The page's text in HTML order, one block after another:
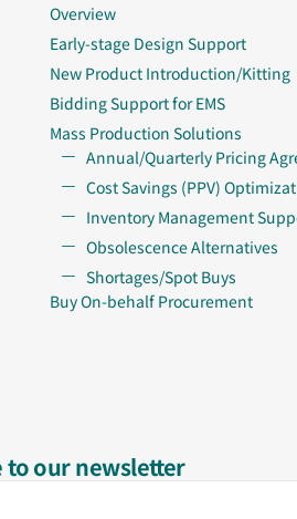
Overview
Early-stage Design Support
New Product Introduction/Kitting
Bidding Support for EMS
Mass Production Solutions
Annual/Quarterly Pricing
Cost Savings (PPV)
Inventory Management
Obsolescence Alternatives
Shortages/Spot Buys
Buy On-behalf Procurement
to our newsletter